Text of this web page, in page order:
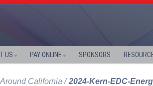
US PAY ONLINE SPONSORS
California 2024-Kern-EDC-